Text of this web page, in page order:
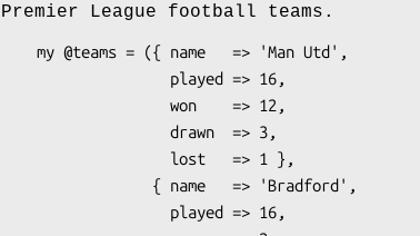
Premier League football teams.